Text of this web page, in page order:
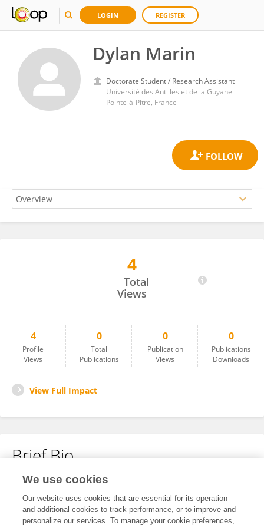
LOGIN REGISTER
Dylan Marin
Doctorate Student / Research Assistant
Université des Antilles et de la Guyane
Pointe-à-Pitre, France
4
Total
Views
4
Profile
Views
0
Total
Publications
0
Publication
Views
0
Publications
Downloads
View Full Impact
Brief Bio
No content to display.
We use cookies
Our website uses cookies that are essential for its operation
and additional cookies to track performance, or to improve and
personalize our services. To manage your cookie preferences,